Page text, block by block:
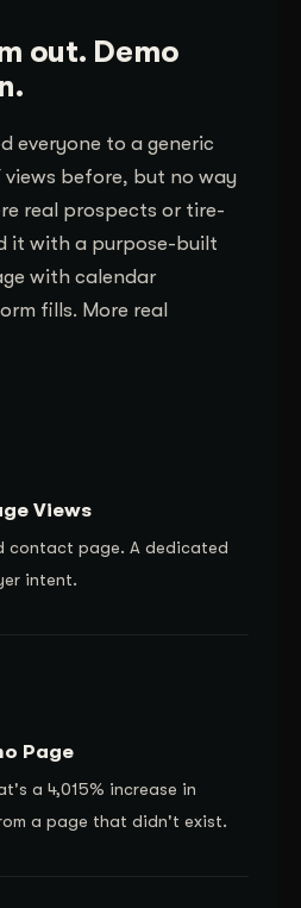
out. Demo
everyone to a generic
before, but no way
real prospects or tire-
it with a purpose-built
with calendar
fills. More real
Views
contact page. A dedicated
intent.
Page
a 4,015% increase in
a page that didn't exist.